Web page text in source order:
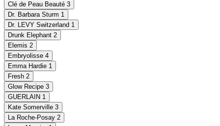
Clé de Peau Beauté 3
Dr. Barbara Sturm 1
Dr. LEVY Switzerland 1
Drunk Elephant 2
Elemis 2
Embryolisse 4
Emma Hardie 1
Fresh 2
Glow Recipe 3
GUERLAIN 1
Kate Somerville 3
La Roche-Posay 2